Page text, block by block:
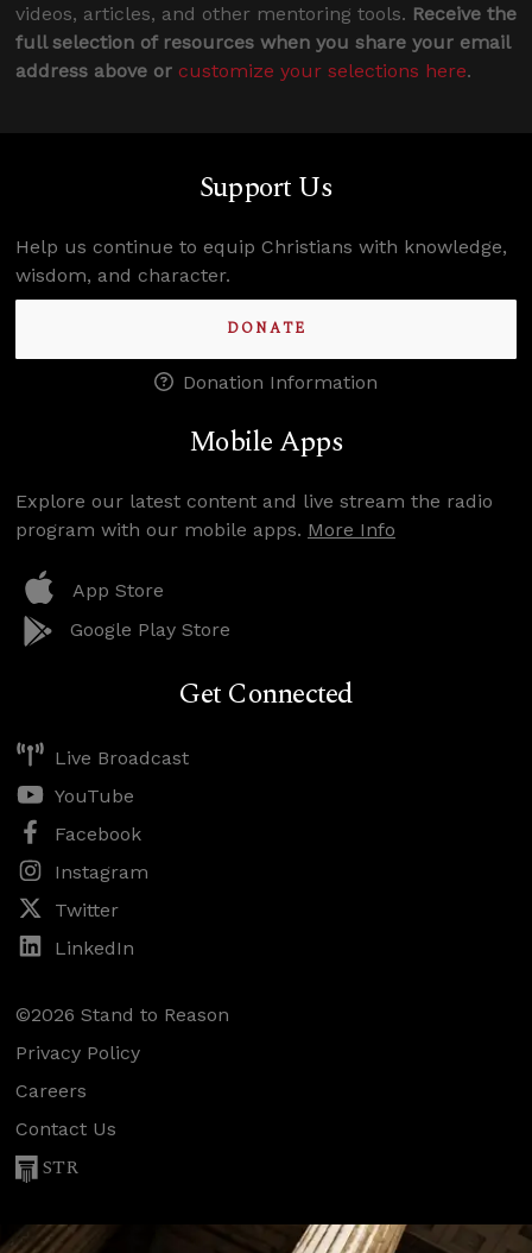
videos, articles, and other mentoring tools. Receive the
full selection of resources when you share your email
address above or customize your selections here.
Support Us
Help us continue to equip Christians with knowledge,
wisdom, and character.
DONATE
Donation Information
Mobile Apps
Explore our latest content and live stream the radio
program with our mobile apps. More Info
App Store
Google Play Store
Get Connected
Live Broadcast
YouTube
Facebook
Instagram
Twitter
LinkedIn
©2026 Stand to Reason
Privacy Policy
Careers
Contact Us
STR